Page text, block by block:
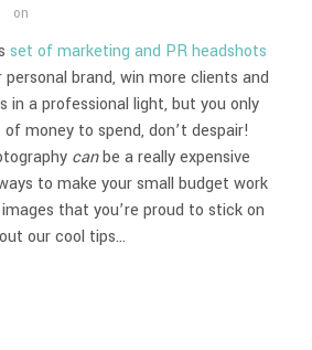
on
set of marketing and PR headshots
brand, win more clients and
in a professional light, but you only
money to spend, don’t despair!
canbe a really expensive
to make your small budget work
that you’re proud to stick on
our cool tips…